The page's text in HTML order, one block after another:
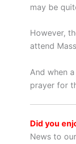
may be
However,
attend
And when
prayer for
Did you
News to